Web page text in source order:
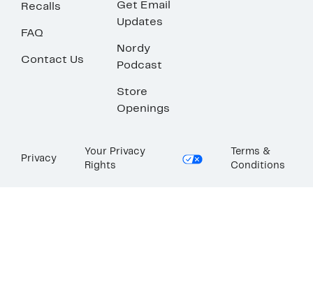
Recalls
FAQ
Contact Us
Get Email
Updates
Nordy
Podcast
Store
Openings
Privacy
Your Privacy
Rights
Terms &
Conditions